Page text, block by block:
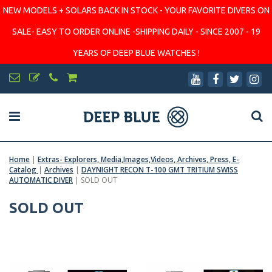
NEW MODELS + SOLARS BACK IN STOCK - YOUR FAVORITE DIVERS ON
SALE- EASY TO ORDER ONLINE -SHIPPING DAILY - SINCE 2007 - 19
YEARS OF DEEP BLUE WATCHES !
Home | Extras- Explorers, Media,Images,Videos, Archives, Press, E-
Catalog | Archives | DAYNIGHT RECON T-100 GMT TRITIUM SWISS
AUTOMATIC DIVER | SOLD OUT
SOLD OUT